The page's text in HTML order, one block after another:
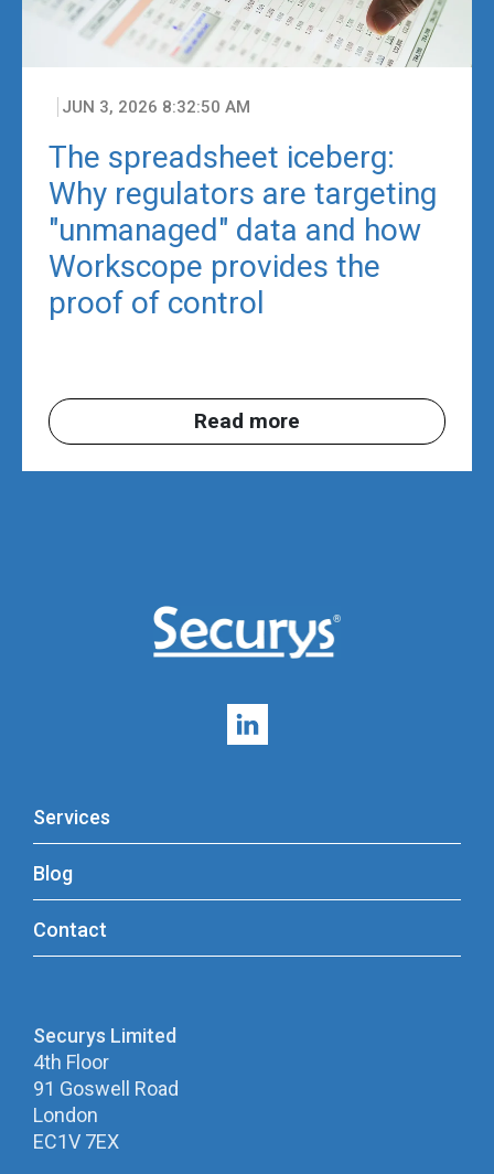
JUN 3, 2026 8:32:50 AM
The spreadsheet iceberg:
Why regulators are targeting
"unmanaged" data and how
Workscope provides the
proof of control
Read more
Services
Blog
Contact
Securys Limited
4th Floor
91 Goswell Road
London
EC1V 7EX